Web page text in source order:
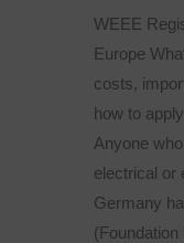
WEEE
Europe
costs,
how to
Anyone
electrical or
Germany